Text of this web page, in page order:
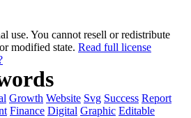
use. You cannot resell or redistribute
modified state. Read full license
Growth Website Svg Success Report
Finance Digital Graphic Editable